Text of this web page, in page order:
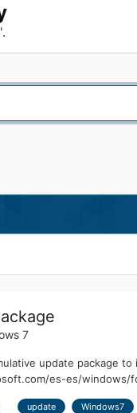
7
update package
es-es/windows/
update Windows7